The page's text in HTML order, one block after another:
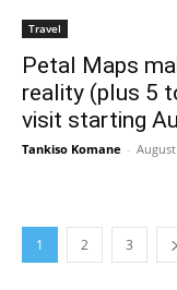
Travel
Petal Maps
reality (plus 5
visit starting
Tankiso Komane -
1 2 3